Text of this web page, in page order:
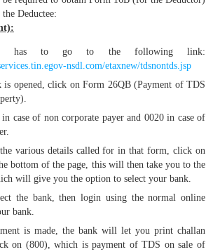
Deductee:
has to go to the following link:
nsdl.com/etaxnew/tdsnontds.jsp
is opened, click on Form 26QB (Payment of TDS
case of non corporate payer and 0020 in case of
various details called for in that form, click on
bottom of the page, this will then take you to the
will give you the option to select your bank.
the bank, then login using the normal online
bank.
is made, the bank will let you print challan
on (800), which is payment of TDS on sale of